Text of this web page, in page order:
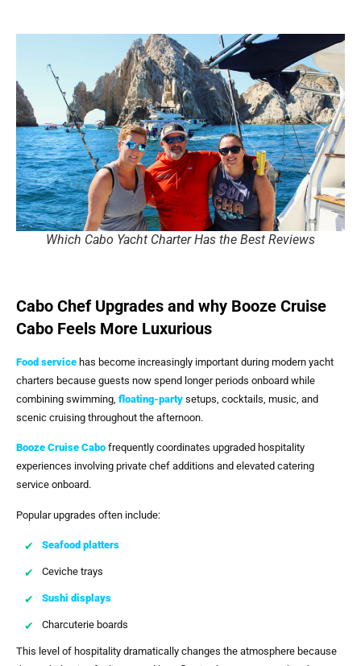
Which Cabo Yacht Charter Has the Best Reviews
Cabo Chef Upgrades and why Booze Cruise
Cabo Feels More Luxurious
Food service has become increasingly important during modern yacht
charters because guests now spend longer periods onboard while
combining swimming, floating-party setups, cocktails, music, and
scenic cruising throughout the afternoon.
Booze Cruise Cabo frequently coordinates upgraded hospitality
experiences involving private chef additions and elevated catering
service onboard.
Popular upgrades often include:
Seafood platters
Ceviche trays
Sushi displays
Charcuterie boards
This level of hospitality dramatically changes the atmosphere because